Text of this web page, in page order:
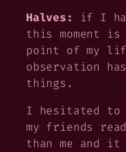
Halves:
if I
this moment
point of my
observation
things.
I hesitated to
my friends
than me and